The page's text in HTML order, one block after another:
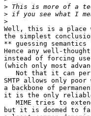
>
>
>
Well, this is a place
the simplest
** guessing
Hence any well-
instead of forcing
(which only most
Not that it can
SMTP allows only
a backbone of
it is the only reliable
MIME tries to
but it is doomed to